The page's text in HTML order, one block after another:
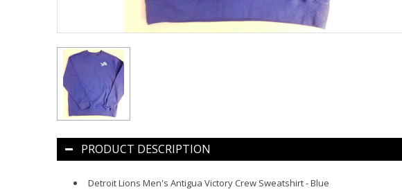
PRODUCT DESCRIPTION
Detroit Lions Men's Antigua Victory Crew Sweatshirt - Blue